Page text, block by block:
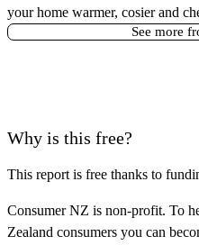
your home warmer, cosier and
See more
Why is this free?
This report is free thanks to
Consumer NZ is non-profit. To
Zealand consumers you can